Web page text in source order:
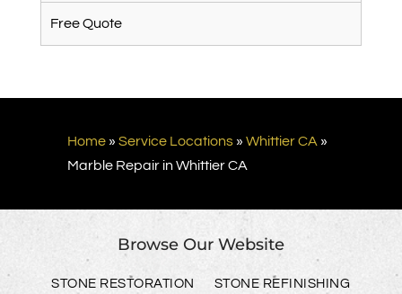
Free Quote
Home» Service Locations» Whittier CA »
Marble Repair in Whittier CA
Browse Our Website
STONE RESTORATION
STONE REFINISHING